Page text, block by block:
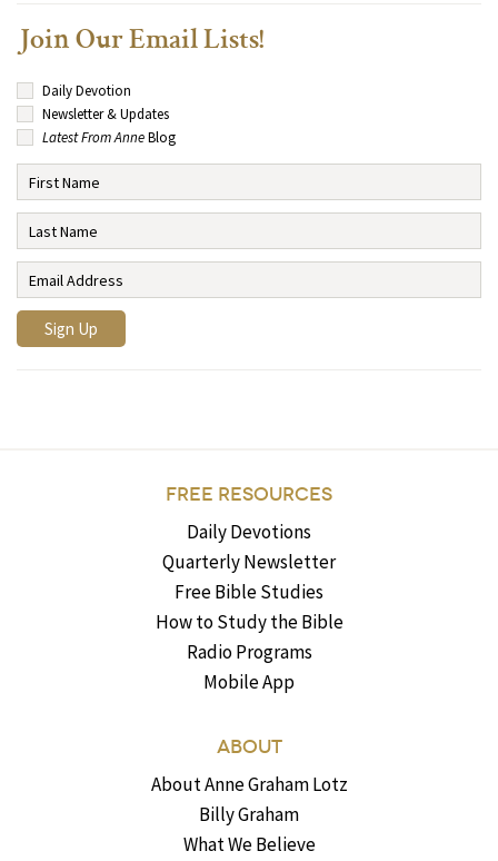
Join Our Email Lists!
Daily Devotion
Newsletter & Updates
Latest From AnneBlog
FREE RESOURCES
Daily Devotions
Quarterly Newsletter
Free Bible Studies
How to Study the Bible
Radio Programs
Mobile App
ABOUT
About Anne Graham Lotz
Billy Graham
What We Believe